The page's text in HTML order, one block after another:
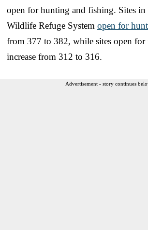
open for hunting and fishing. Sites in
Wildlife Refuge System open for
from 377 to 382, while sites open
increase from 312 to 316.
Advertisement - story continues